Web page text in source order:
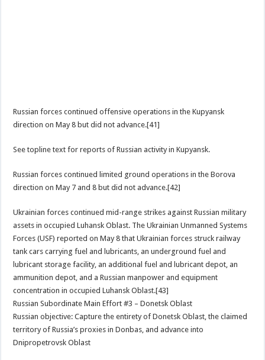
Russian forces continued offensive operations in the Kupyansk
direction on May 8 but did not advance.[41]
See topline text for reports of Russian activity in Kupyansk.
Russian forces continued limited ground operations in the Borova
direction on May 7 and 8 but did not advance.[42]
Ukrainian forces continued mid-range strikes against Russian military
assets in occupied Luhansk Oblast. The Ukrainian Unmanned Systems
Forces (USF) reported on May 8 that Ukrainian forces struck railway
tank cars carrying fuel and lubricants, an underground fuel and
lubricant storage facility, an additional fuel and lubricant depot, an
ammunition depot, and a Russian manpower and equipment
concentration in occupied Luhansk Oblast.[43]
Russian Subordinate Main Effort #3 – Donetsk Oblast
Russian objective: Capture the entirety of Donetsk Oblast, the claimed
territory of Russia’s proxies in Donbas, and advance into
Dnipropetrovsk Oblast